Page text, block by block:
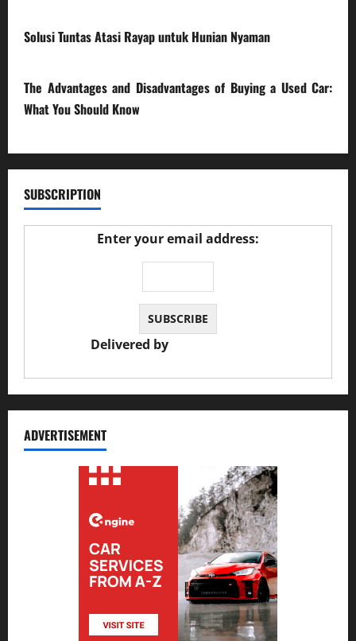
Solusi Tuntas Atasi Rayap untuk Hunian Nyaman
The Advantages and Disadvantages of Buying a Used Car:
What You Should Know
SUBSCRIPTION
Enter your email address:
Delivered by
ADVERTISEMENT